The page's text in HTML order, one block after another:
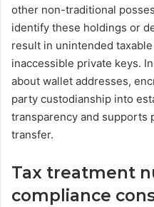
other non-traditional
identify these holdings or
result in unintended
inaccessible private keys.
about wallet addresses,
party custodianship into
transparency and supports
transfer.
Tax treatment
compliance